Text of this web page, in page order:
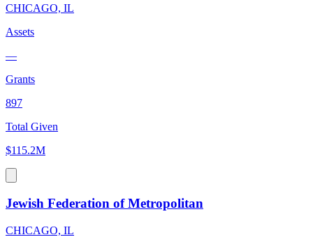
CHICAGO, IL
Assets
—
Grants
897
Total Given
$115.2M
Jewish Federation of Metropolitan
CHICAGO, IL